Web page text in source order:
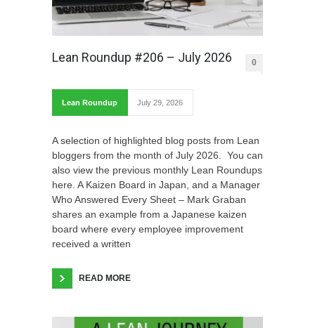
Lean Roundup #206 – July 2026 0
Lean Roundup July 29, 2026
A selection of highlighted blog posts from Lean
bloggers from the month of July 2026. You can
also view the previous monthly Lean Roundups
here. A Kaizen Board in Japan, and a Manager
Who Answered Every Sheet – Mark Graban
shares an example from a Japanese kaizen
board where every employee improvement
received a written
READ MORE